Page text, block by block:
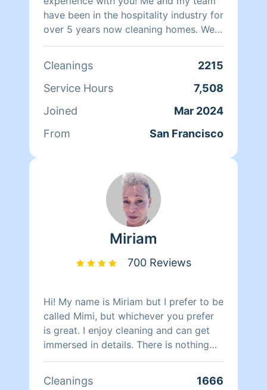
have been in the hospitality industry for
over 5 years now cleaning homes. We
can't wait to clean your homes!
Cleanings
2215
Service Hours
7,508
Joined
Mar 2024
From
San Francisco
Miriam
700 Reviews
Hi! My name is Miriam but I prefer to be
called Mimi, but whichever you prefer
is great. I enjoy cleaning and can get
immersed in details. There is nothing
more relaxing than coming into a clean
helping make your day more relaxing.
Cleanings
1666